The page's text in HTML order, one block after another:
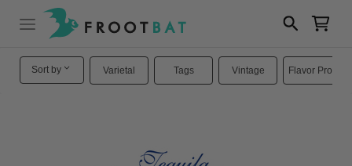
Sort by Varietal Tags Vintage Flavor Profiles